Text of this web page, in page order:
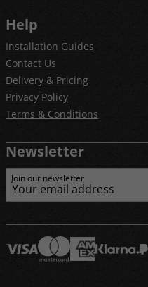
Help
Installation Guides
Contact Us
Delivery & Pricing
Privacy Policy
Terms & Conditions
Newsletter
Join our newsletter